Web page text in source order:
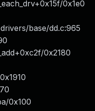
0x1e0
base/dd.c:965
0x2180
0x100